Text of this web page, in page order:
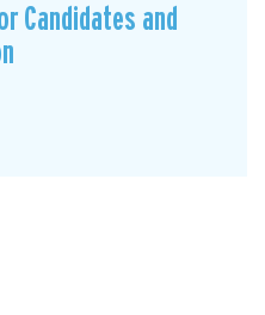
Candidates and